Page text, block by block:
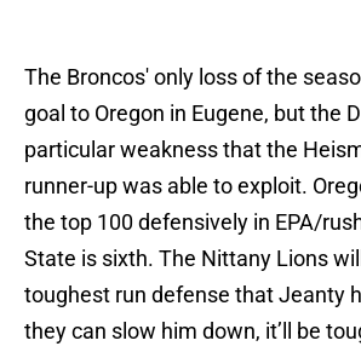
The Broncos' only loss of the
goal to Oregon in Eugene, but the
particular weakness that the
runner-up was able to exploit.
the top 100 defensively in EPA/
State is sixth. The Nittany Lions
toughest run defense that Jeanty
they can slow him down, it’ll be